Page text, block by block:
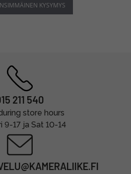
KYSYMYS
211 540
store hours
9-17 ja Sat 10-14